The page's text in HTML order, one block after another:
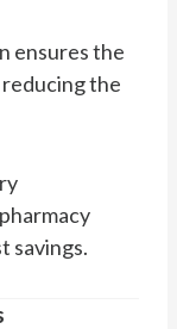
ensures the
the
savings.